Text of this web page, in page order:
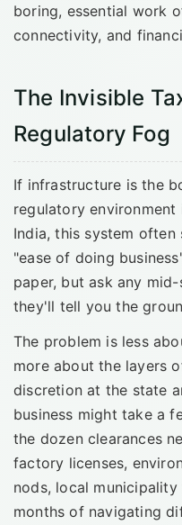
boring, essential work
connectivity, and
The Invisible
Regulatory Fog
If infrastructure is the
regulatory environment
India, this system
"ease of doing
paper, but ask any
they'll tell you the
The problem is less
more about the layers
discretion at the state
business might take a
the dozen clearances
factory licenses,
nods, local
months of navigating